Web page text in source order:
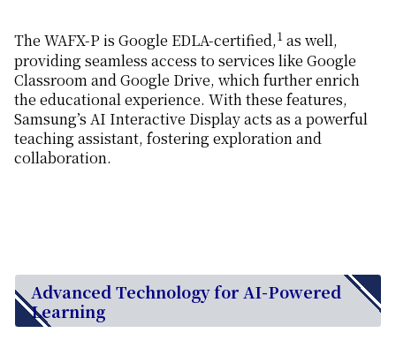
The WAFX-P is Google EDLA-certified,1 as well,
providing seamless access to services like Google
Classroom and Google Drive, which further enrich
the educational experience. With these features,
Samsung’s AI Interactive Display acts as a powerful
teaching assistant, fostering exploration and
collaboration.
Advanced Technology for AI-Powered
Learning